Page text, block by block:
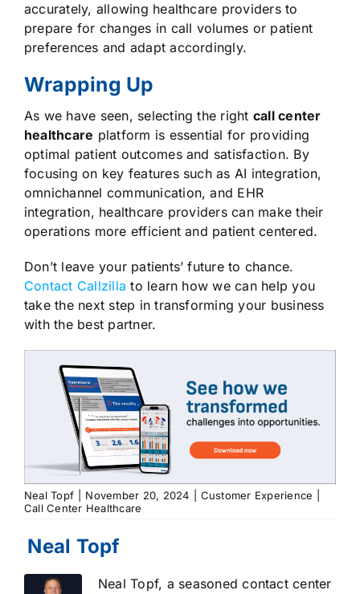
accurately, allowing healthcare providers to
prepare for changes in call volumes or patient
preferences and adapt accordingly.
Wrapping Up
As we have seen, selecting the right call center
healthcare platform is essential for providing
optimal patient outcomes and satisfaction. By
focusing on key features such as AI integration,
omnichannel communication, and EHR
integration, healthcare providers can make their
operations more efficient and patient centered.
Don’t leave your patients’ future to chance.
Contact Callzilla to learn how we can help you
take the next step in transforming your business
with the best partner.
Neal Topf November 20, 2024 Customer Experience
Call Center Healthcare
Neal Topf, a seasoned contact center